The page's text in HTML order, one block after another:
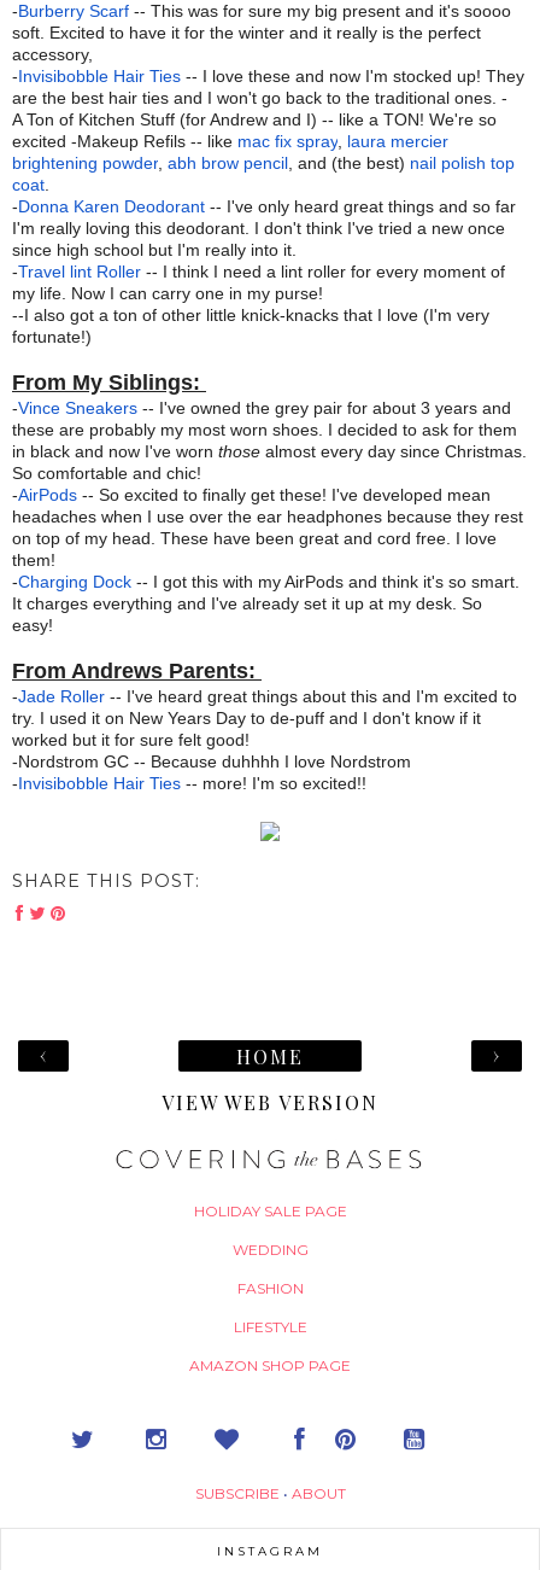
-Burberry Scarf -- This was for sure my big present and it's soooo
soft. Excited to have it for the winter and it really is the perfect
accessory,
-Invisibobble Hair Ties -- I love these and now I'm stocked up! They
are the best hair ties and I won't go back to the traditional ones. -
A Ton of Kitchen Stuff (for Andrew and I) -- like a TON! We're so
excited -Makeup Refils -- like mac fix spray, laura mercier
brightening powder, abh brow pencil, and (the best) nail polish top
coat.
-Donna Karen Deodorant -- I've only heard great things and so far
I'm really loving this deodorant. I don't think I've tried a new once
since high school but I'm really into it.
-Travel lint Roller -- I think I need a lint roller for every moment of
my life. Now I can carry one in my purse!
--I also got a ton of other little knick-knacks that I love (I'm very
fortunate!)
From My Siblings:
-Vince Sneakers -- I've owned the grey pair for about 3 years and
these are probably my most worn shoes. I decided to ask for them
in black and now I've worn those almost every day since Christmas.
So comfortable and chic!
-AirPods -- So excited to finally get these! I've developed mean
headaches when I use over the ear headphones because they rest
on top of my head. These have been great and cord free. I love
them!
-Charging Dock -- I got this with my AirPods and think it's so smart.
It charges everything and I've already set it up at my desk. So
easy!
From Andrews Parents:
-Jade Roller -- I've heard great things about this and I'm excited to
try. I used it on New Years Day to de-puff and I don't know if it
worked but it for sure felt good!
-Nordstrom GC -- Because duhhhh I love Nordstrom
-Invisibobble Hair Ties -- more! I'm so excited!!
SHARE THIS POST:
‹ ›
HOME
VIEW WEB VERSION
HOLIDAY SALE PAGE
WEDDING
FASHION
LIFESTYLE
AMAZON SHOP PAGE
SUBSCRIBE • ABOUT
INSTAGRAM